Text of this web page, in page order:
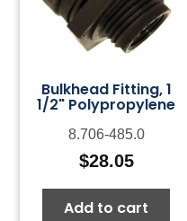
Bulkhead Fitting, 1
1/2" Polypropylene
8.706-485.0
$28.05
Add to cart